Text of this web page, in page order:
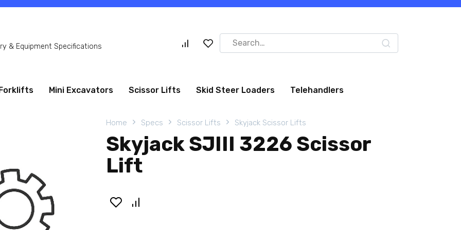
& Equipment Specifications
Search
for:
Forklifts Mini Excavators Scissor Lifts Skid Steer Loaders Telehandlers
Home Specs Scissor Lifts Skyjack Scissor Lifts
Skyjack SJIII 3226 Scissor
Lift